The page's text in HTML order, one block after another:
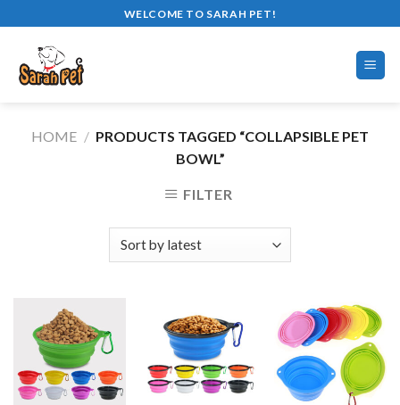
to
content
WELCOME TO SARAH PET!
HOME / PRODUCTS TAGGED “COLLAPSIBLE PET
BOWL”
FILTER